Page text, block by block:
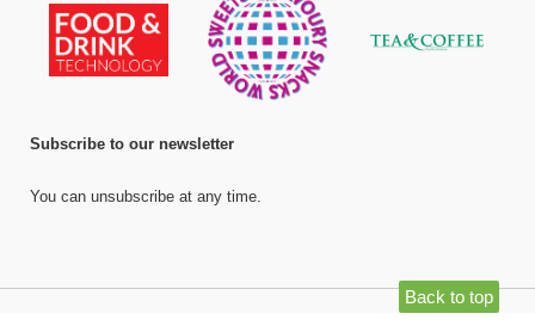
Back to top
Subscribe to our newsletter
You can unsubscribe at any time.